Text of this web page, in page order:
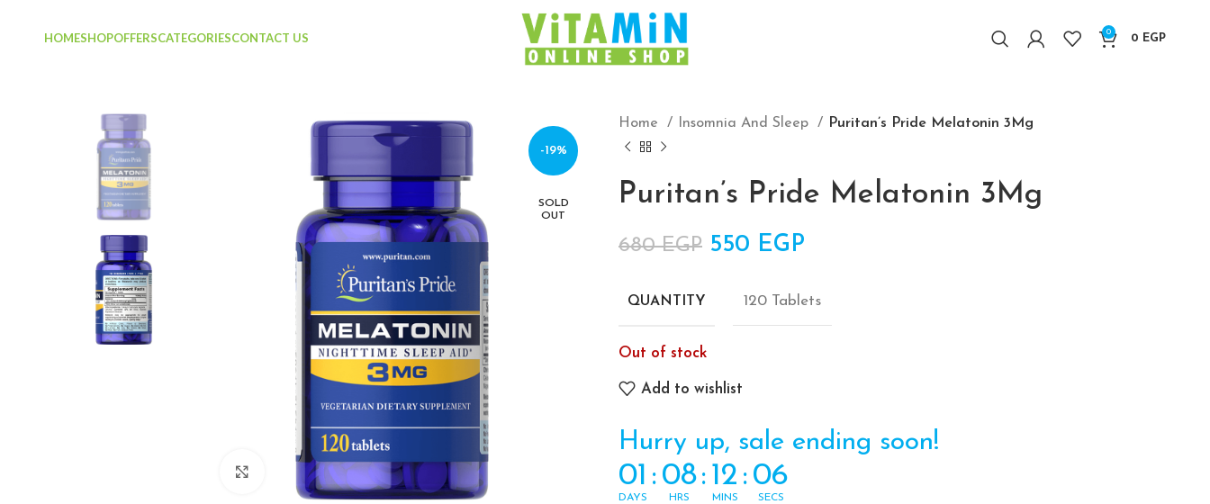
HOMESHOPOFFERSCATEGORIESCONTACT US 0
0 EGP
-19%
SOLD
OUT
Click to enlarge
Home Insomnia And Sleep Puritan’s Pride Melatonin 3Mg
Puritan’s Pride Melatonin 3Mg
680EGP Original price was: 680 EGP.
550 EGP
QUANTITY 120 Tablets
Out of stock
Add to wishlist
Hurry up, sale ending soon!
01
DAYS
: 08
HRS
: 12
MINS
: 06
SECS